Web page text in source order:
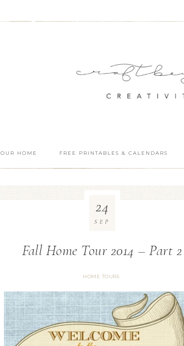
OUR HOME FREE PRINTABLES & CALENDARS
Fall Home Tour 2014 – Part 2
HOME TOURS
24
SEP